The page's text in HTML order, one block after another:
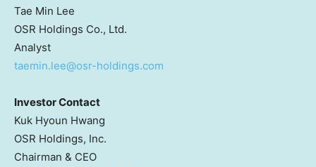
Tae Min Lee
OSR Holdings Co., Ltd.
Analyst
taemin.lee@osr-holdings.com
Investor Contact
Kuk Hyoun Hwang
OSR Holdings, Inc.
Chairman & CEO